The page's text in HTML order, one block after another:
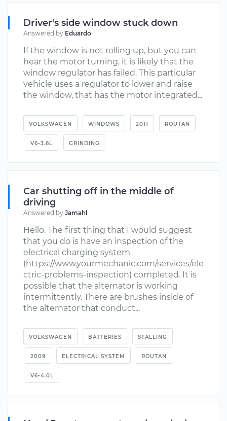
Driver's side window stuck down
Answered by Eduardo
If the window is not rolling up, but you can
hear the motor turning, it is likely that the
window regulator has failed. This particular
vehicle uses a regulator to lower and raise
the window, that has the motor integrated...
VOLKSWAGEN WINDOWS 2011 ROUTAN
V6-3.6L GRINDING
Car shutting off in the middle of
driving
Answered by Jamahl
Hello. The first thing that I would suggest
that you do is have an inspection of the
electrical charging system
(https://www.yourmechanic.com/services/ele
ctric-problems-inspection) completed. It is
possible that the alternator is working
intermittently. There are brushes inside of
the alternator that conduct...
VOLKSWAGEN BATTERIES STALLING
2009 ELECTRICAL SYSTEM ROUTAN
V6-4.0L